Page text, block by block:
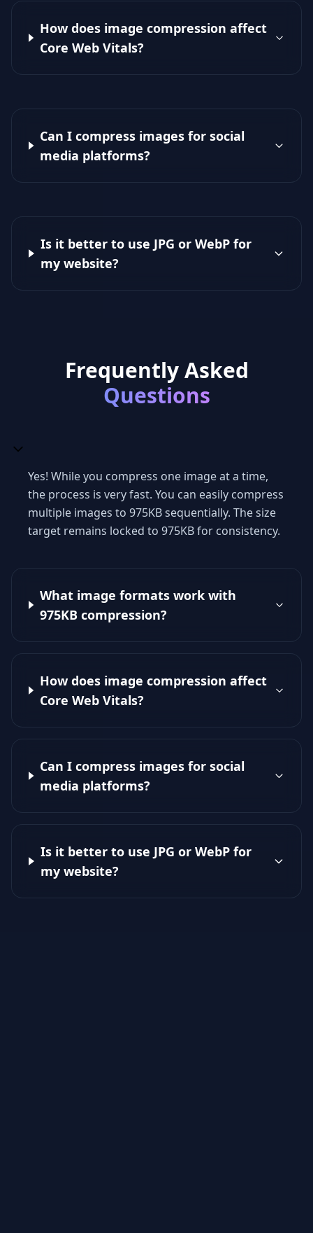
How does image compression affect
Core Web Vitals?
Can I compress images for social
media platforms?
Is it better to use JPG or WebP for
my website?
Frequently Asked
Questions
Yes! While you compress one image at a time,
the process is very fast. You can easily compress
multiple images to 975KB sequentially. The size
target remains locked to 975KB for consistency.
What image formats work with
975KB compression?
How does image compression affect
Core Web Vitals?
Can I compress images for social
media platforms?
Is it better to use JPG or WebP for
my website?